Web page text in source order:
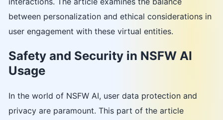
between personalization and ethical considerations in
user engagement with these virtual entities.
Safety and Security in NSFW AI
Usage
In the world of NSFW AI, user data protection and
privacy are paramount. This part of the article